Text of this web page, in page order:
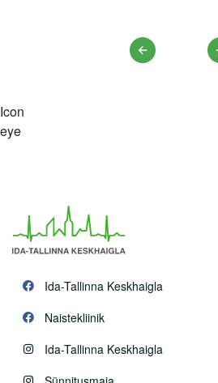
Previous
Icon
eye
Ida-Tallinna Keskhaigla
Naistekliinik
Ida-Tallinna Keskhaigla